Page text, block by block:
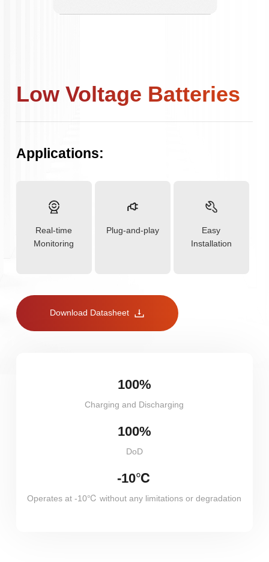
Low Voltage Batteries
Applications:
Real-time
Monitoring
Plug-and-play
Easy
Installation
Download Datasheet
100%
Charging and Discharging
100%
DoD
-10℃
Operates at -10℃ without any limitations or degradation